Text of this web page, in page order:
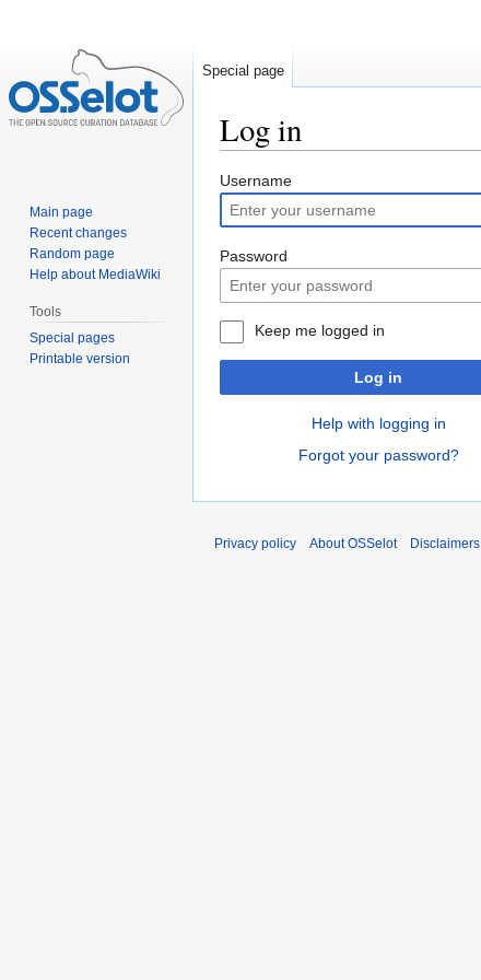
Log in
Jump
to
navigation
Jump
to
search
Username
Password
Keep me logged in
Log in
Help with logging in
Forgot your password?
Special page
Main page
Recent changes
Random page
Help about MediaWiki
Tools
Special pages
Printable version
Privacy policy About OSSelot Disclaimers